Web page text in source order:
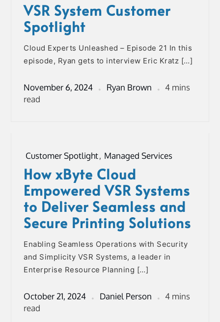
VSR System Customer
Spotlight
Cloud Experts Unleashed – Episode 21 In this
episode, Ryan gets to interview Eric Kratz […]
November 6, 2024 Ryan Brown
4 mins
read
Customer Spotlight, Managed Services
How xByte Cloud
Empowered VSR Systems
to Deliver Seamless and
Secure Printing Solutions
Enabling Seamless Operations with Security
and Simplicity VSR Systems, a leader in
Enterprise Resource Planning […]
October 21, 2024 Daniel Person
4 mins
read